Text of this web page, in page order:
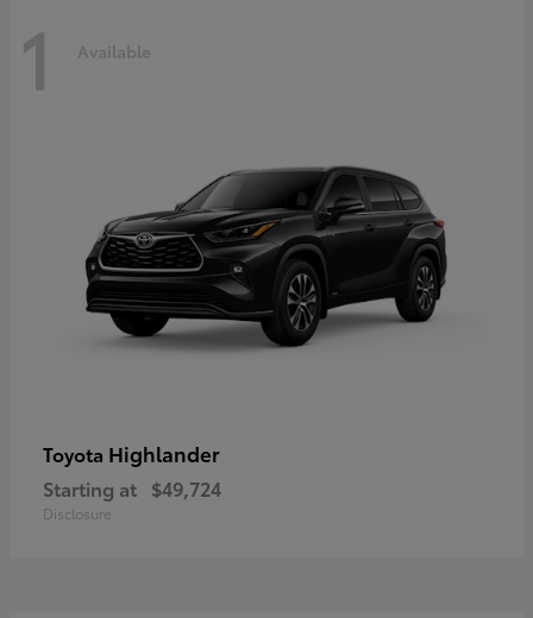
1 Available
Toyota Highlander
Starting at $49,724
Disclosure